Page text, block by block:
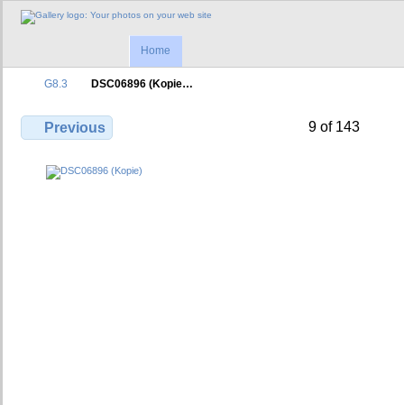
Home
G8.3 DSC06896 (Kopie…
Previous 9 of 143